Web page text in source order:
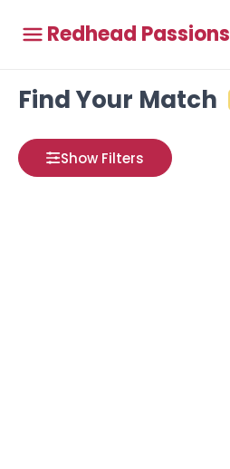
Redhead Passions
Find Your Match
Show Filters